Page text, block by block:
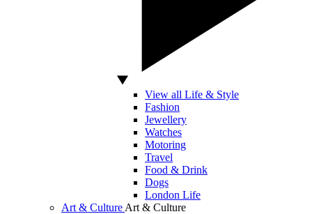
View all Life & Style
Fashion
Jewellery
Watches
Motoring
Travel
Food & Drink
Dogs
London Life
Art & Culture Art & Culture